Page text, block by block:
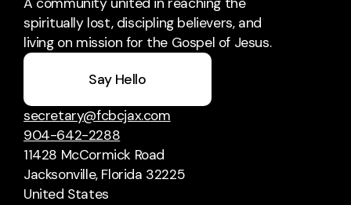
spiritually lost, discipling believers, and
living on mission for the Gospel of Jesus.
Say Hello
secretary@fcbcjax.com
904-642-2288
11428 McCormick Road
Jacksonville, Florida 32225
United States